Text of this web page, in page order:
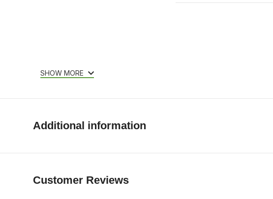
SHOW MORE
Additional information
Customer Reviews